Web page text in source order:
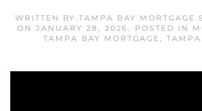
WRITTEN BY TAMPA BAY MORTGAGE
ON JANUARY 28, 2026. POSTED IN
TAMPA BAY MORTGAGE, TAMPA